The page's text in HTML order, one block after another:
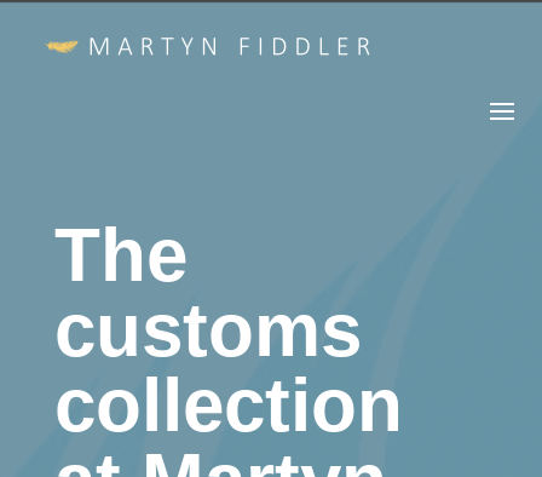
The
customs
collection